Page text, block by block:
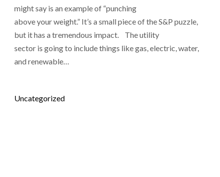
might say is an example of “punching
above your weight.” It’s a small piece of the S&P puzzle,
but it has a tremendous impact. The utility
sector is going to include things like gas, electric, water,
and renewable…
Posted in
Uncategorized